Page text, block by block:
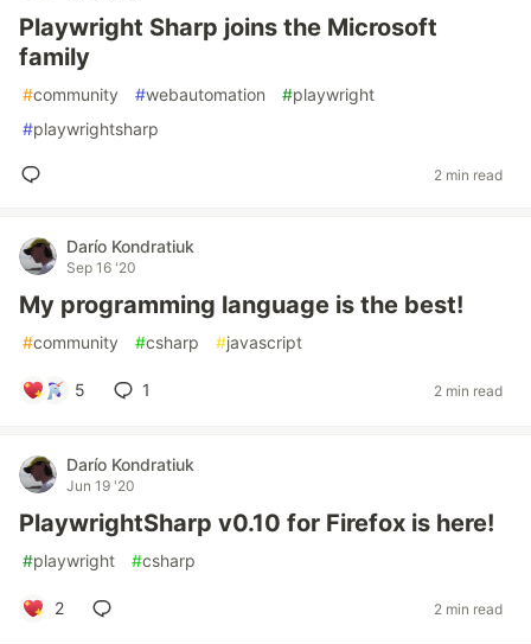
Playwright Sharp joins the Microsoft
family
#community #webautomation #playwright
#playwrightsharp
2 min read
Darío Kondratiuk
Sep 16 '20
My programming language is the best!
#community #csharp #javascript
5 1 2 min read
Darío Kondratiuk
Jun 19 '20
PlaywrightSharp v0.10 for Firefox is here!
#playwright #csharp
2 2 min read